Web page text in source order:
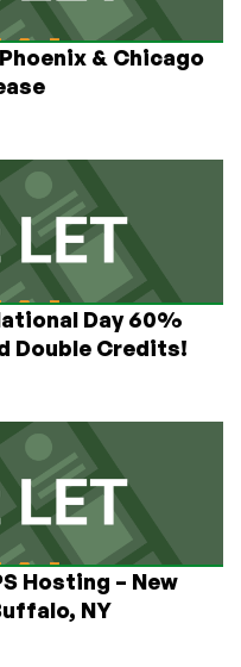
& Chicago
Day 60%
Double Credits!
Hosting – New
NY